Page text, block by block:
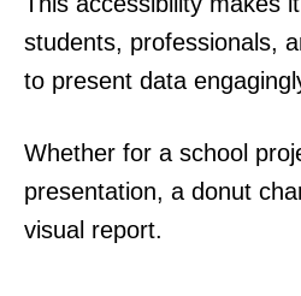
students, professionals,
to present data
Whether for a school
presentation, a donut
visual report.